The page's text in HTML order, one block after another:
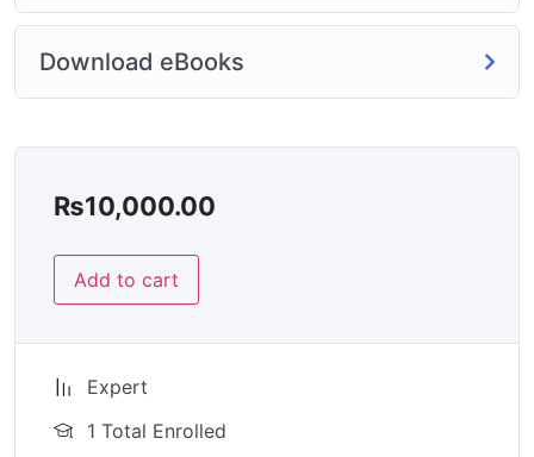
Download eBooks
₨10,000.00
Add to cart
Expert
1 Total Enrolled